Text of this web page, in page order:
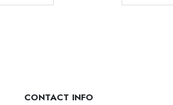
CONTACT INFO